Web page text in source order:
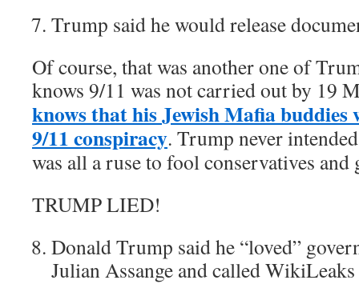
Trump said he would release
Of course, that was another one of
knows 9/11 was not carried out by 19
knows that his Jewish Mafia buddies
9/11 conspiracy. Trump never
was all a ruse to fool conservatives and
TRUMP LIED!
Donald Trump said he “loved”
Julian Assange and called WikiLeaks